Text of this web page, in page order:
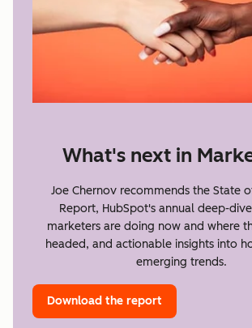
What's next in
Joe Chernov recommends the State
Report, HubSpot's annual deep-
marketers are doing now and where
headed, and actionable insights into
emerging trends.
Download the report